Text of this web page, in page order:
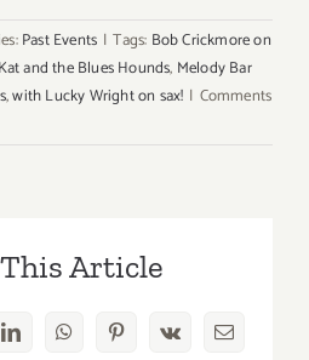
Past Events | Tags: Bob Crickmore on
Kat and the Blues Hounds, Melody Bar
,with Lucky Wright on sax! | Comments
Article
LinkedInWhatsAppPinterest
Vk Email